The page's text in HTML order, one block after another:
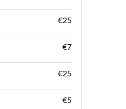
€25
€7
€25
€5